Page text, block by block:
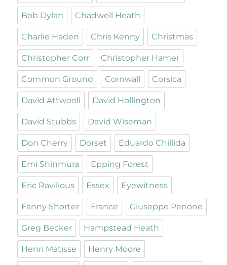
Bob Dylan Chadwell Heath
Charlie Haden Chris Kenny Christmas
Christopher Corr Christopher Hamer
Common Ground Cornwall Corsica
David Attwooll David Hollington
David Stubbs David Wiseman
Don Cherry Dorset Eduardo Chillida
Emi Shinmura Epping Forest
Eric Ravilious Essex Eyewitness
Fanny Shorter France Giuseppe Penone
Greg Becker Hampstead Heath
Henri Matisse Henry Moore